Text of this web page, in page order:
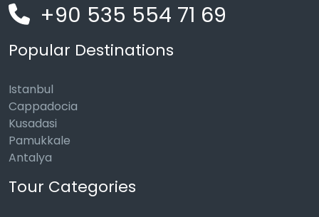
+90 535 554 71 69
Popular Destinations
Istanbul
Cappadocia
Kusadasi
Pamukkale
Antalya
Tour Categories